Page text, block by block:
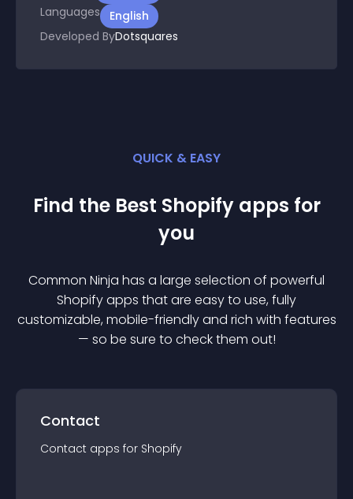
Languages
English
Developed ByDotsquares
QUICK & EASY
Find the Best Shopify apps for
you
Common Ninja has a large selection of powerful
Shopifyapps that are easy to use, fully
customizable, mobile-friendly and rich with features
— so be sure to check them out!
Contact
Contact apps for Shopify